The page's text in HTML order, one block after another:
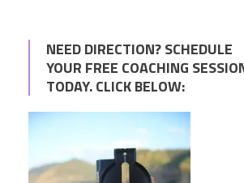
NEED DIRECTION? SCHEDULE
YOUR FREE COACHING
TODAY. CLICK BELOW: